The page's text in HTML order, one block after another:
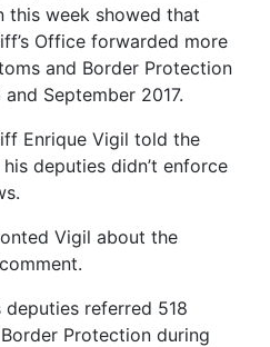
this week showed that
Office forwarded more
and Border Protection
September 2017.
Enrique Vigil told the
deputies didn’t enforce
Vigil about the
deputies referred 518
Protection during